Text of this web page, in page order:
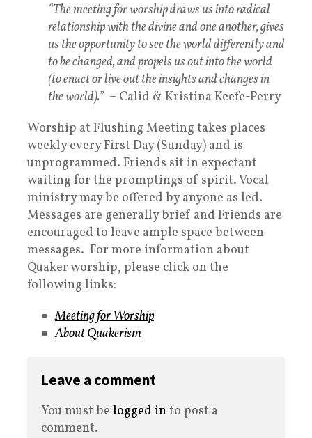
“The meeting for worship draws us into radical
relationship with the divine and one another, gives
us the opportunity to see the world differently and
to be changed, and propels us out into the world
(to enact or live out the insights and changes in
the world).”– Calid & Kristina Keefe-Perry
Worship at Flushing Meeting takes places
weekly every First Day (Sunday) and is
unprogrammed. Friends sit in expectant
waiting for the promptings of spirit. Vocal
ministry may be offered by anyone as led.
Messages are generally brief and Friends are
encouraged to leave ample space between
messages. For more information about
Quaker worship, please click on the
following links:
Meeting for Worship
About Quakerism
Leave a comment
You must be logged into post a
comment.